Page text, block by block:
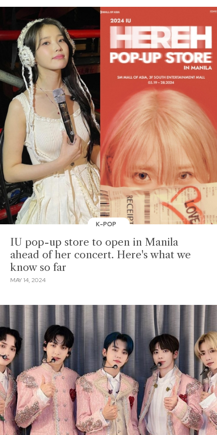
K-POP
IU pop-up store to open in Manila
ahead of her concert. Here's what we
know so far
MAY 14, 2024